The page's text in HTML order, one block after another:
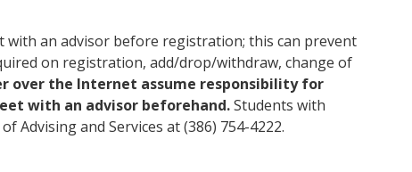
with an advisor before registration; this can prevent
on registration, add/drop/withdraw, change of
over the Internet assume responsibility for
with an advisor beforehand.Students with
Advising and Services at (386) 754-4222.